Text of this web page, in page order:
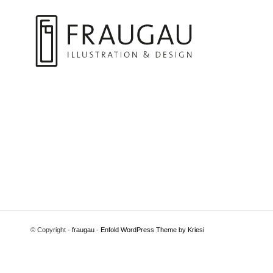
© Copyright - fraugau - Enfold WordPress Theme by Kriesi